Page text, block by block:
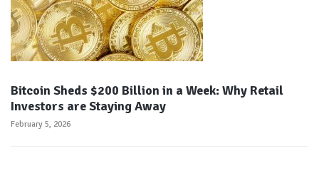
Bitcoin Sheds $200 Billion in a Week: Why Retail
Investors are Staying Away
February 5, 2026